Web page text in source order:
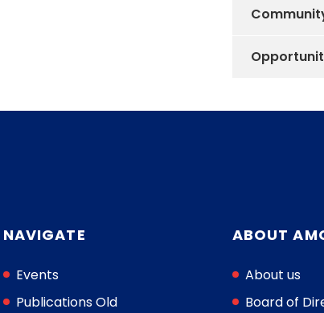
NAVIGATE
Events
Publications Old
ABOUT
About us
Board of